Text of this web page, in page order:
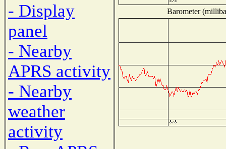
- Display
panel
- Nearby
APRS activity
- Nearby
weather
activity
Barometer